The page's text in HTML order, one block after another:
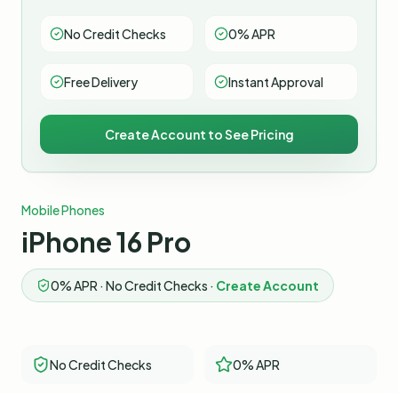
No Credit Checks 0% APR
Free Delivery Instant Approval
Create Account to See Pricing
Mobile Phones
iPhone 16 Pro
0% APR · No Credit Checks · Create Account
No Credit Checks 0% APR